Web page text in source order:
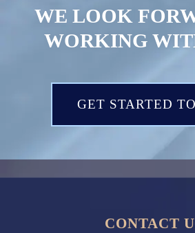
WE LOOK
WORKING
GET STARTED
CONTACT